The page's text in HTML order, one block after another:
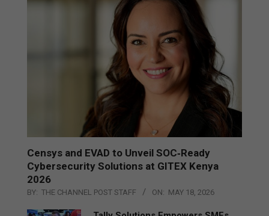
Censys and EVAD to Unveil SOC‑Ready
Cybersecurity Solutions at GITEX Kenya
2026
BY: THE CHANNEL POST STAFF ON: MAY 18, 2026